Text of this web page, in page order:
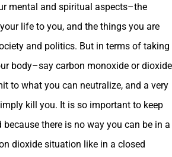
mental and spiritual aspects–the
life to you, and the things you are
and politics. But in terms of taking
body–say carbon monoxide or dioxide
to what you can neutralize, and a very
kill you. It is so important to keep
there is no way you can be in a
dioxide situation like in a closed